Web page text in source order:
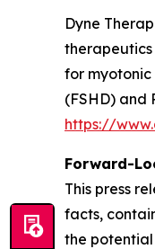
Dyne
therapeutics
for myotonic
(FSHD) and
https://
Forward-
This press
facts,
the potential